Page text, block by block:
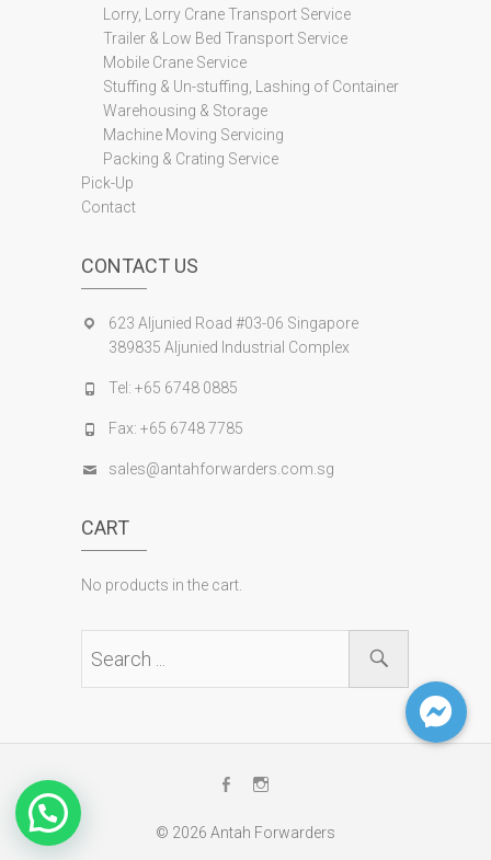
Lorry, Lorry Crane Transport Service
Trailer & Low Bed Transport Service
Mobile Crane Service
Stuffing & Un-stuffing, Lashing of Container
Warehousing & Storage
Machine Moving Servicing
Packing & Crating Service
Pick-Up
Contact
CONTACT US
623 Aljunied Road #03-06 Singapore
389835 Aljunied Industrial Complex
Tel: +65 6748 0885
Fax: +65 6748 7785
sales@antahforwarders.com.sg
CART
No products in the cart.
Facebook
© 2026 Antah Forwarders